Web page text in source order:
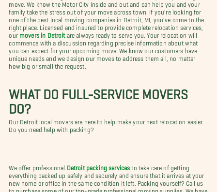
move. We know the Motor City inside and out and can help you and your
family take the stress out of your move across town. If you're looking for
one of the best local moving companies in Detroit, MI, you've come to the
right place. Licensed and insured to provide complete relocation services,
our movers in Detroitare always ready to serve you. Your relocation will
commence with a discussion regarding precise information about what
you can expect for your upcoming move. We know our customers have
unique needs and we design our moves to address them all, no matter
how big or small the request.
WHAT DO FULL-SERVICE MOVERS
DO?
Our Detroit local movers are here to help make your next relocation easier.
Do you need help with packing?
We offer professional Detroit packing services to take care of getting
everything packed up safely and securely and ensure that it arrives at your
new home or office in the same condition it left. Packing yourself? Call us
to purchase some of our top-grade professional moving supplies. We have